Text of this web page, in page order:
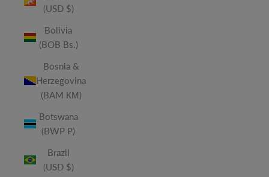
(USD $)
Bolivia
(BOB Bs.)
Bosnia &
Herzegovina
(BAM КМ)
Botswana
(BWP P)
Brazil
(USD $)